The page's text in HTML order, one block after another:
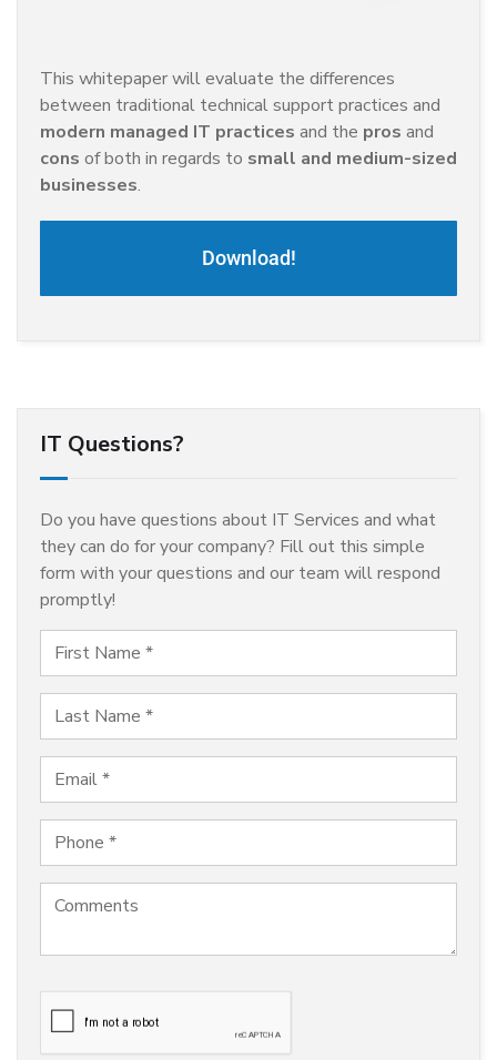
This whitepaper will evaluate the differences
between traditional technical support practices and
modern managed IT practices and the pros and
cons of both in regards to small and medium-sized
businesses.
Download!
IT Questions?
Do you have questions about IT Services and what
they can do for your company? Fill out this simple
form with your questions and our team will respond
promptly!